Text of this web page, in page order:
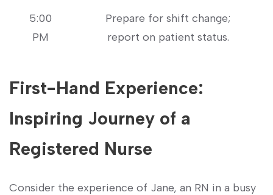
5:00
PM
Prepare for shift change;
⁤report on patient status.
First-Hand Experience:
Inspiring ‍Journey of a
Registered⁢ Nurse
Consider the experience of Jane, an RN in‍ a busy